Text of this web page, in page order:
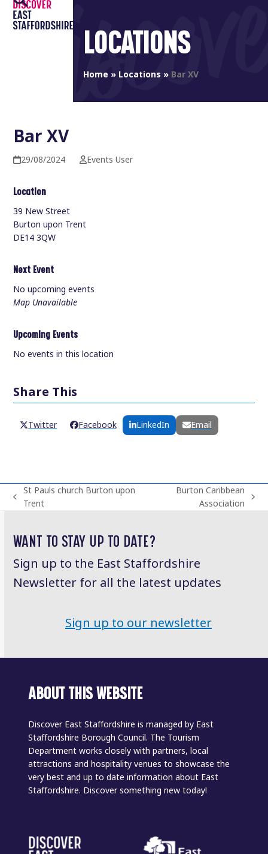
Skip
content
Open
mobile
Close
mobile
LOCATIONS
Home » Locations » Bar XV
Bar XV
29/08/2024 Events User
Location
39 New Street
Burton upon Trent
DE14 3QW
Next Event
No upcoming events
Map Unavailable
Upcoming Events
No events in this location
Share This
Twitter Facebook LinkedIn Email
previous
St Pauls church Burton upon
Trent
Burton Caribbean
Association
WANT TO STAY UP TO DATE?
Sign up to the East Staffordshire
Newsletter for all the latest updates
Sign up to our newsletter
ABOUT THIS WEBSITE
Discover East Staffordshire is managed by East
Staffordshire Borough Council. The Tourism
Department works closely with partners, local
attractions and hospitality venues to showcase the
very best and up to date information about East
Staffordshire. Discover something new today!